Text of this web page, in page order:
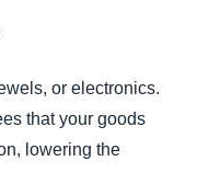
or electronics.
that your goods
lowering the